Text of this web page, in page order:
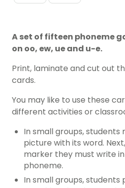
A set of fifteen phoneme
on oo, ew, ue and u-e.
Print, laminate and cut out
cards.
You may like to use these
different activities or
In small groups,
picture with its word.
marker they must write
phoneme.
In small groups, students